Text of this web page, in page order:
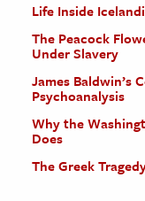
Life Inside
The Peacock
Under Slavery
James Baldwin’s
Psychoanalysis
Why the
Does
The Greek